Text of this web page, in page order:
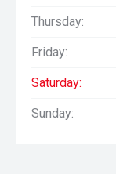
Thursday:
Friday:
Saturday:
Sunday: